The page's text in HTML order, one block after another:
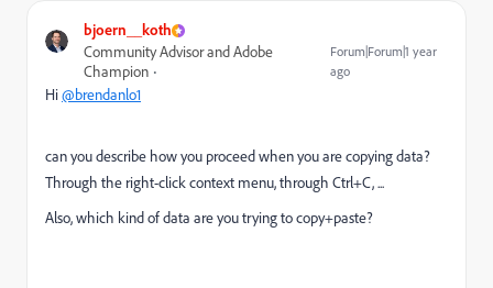
bjoern__koth
Community Advisor and Adobe
Champion
Forum|Forum|1 year
ago
Hi@brendanlo1
can you describe how you proceed when you are copying data?
Through the right-click context menu, through Ctrl+C, ...
Also, which kind of data are you trying to copy+paste?